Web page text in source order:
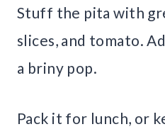
Stuff the pita with
slices, and tomato.
a briny pop.
Pack it for lunch, or